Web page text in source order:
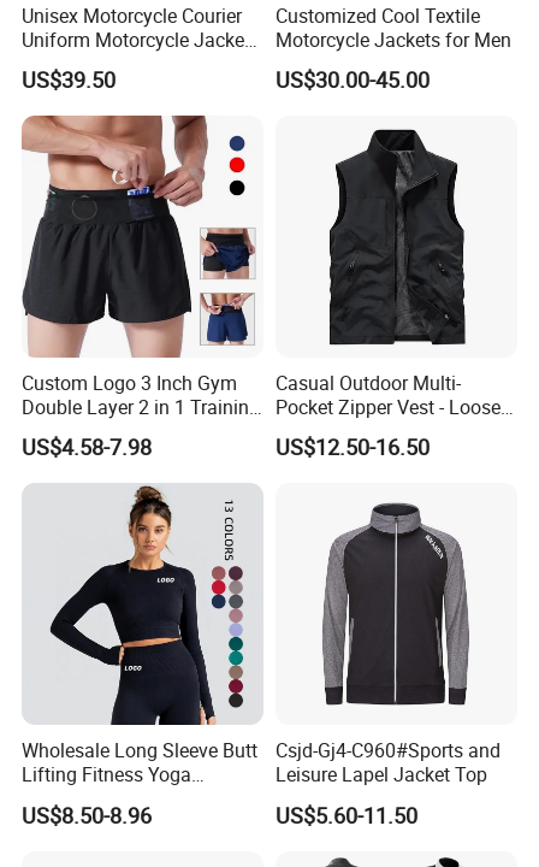
Unisex Motorcycle Courier
Uniform Motorcycle Jacket
Racing Suit All-Season
US$39.50
Customized Cool Textile
Motorcycle Jackets for Men
US$30.00-45.00
Custom Logo 3 Inch Gym
Double Layer 2 in 1 Training
Shorts with Multiple
Pockets Plus Size Men's
Workout Marathon Shorts
with Compression Liner
US$4.58-7.98
Casual Outdoor Multi-
Pocket Zipper Vest - Loose-
Fit Sleeveless Utility Gilet
US$12.50-16.50
Wholesale Long Sleeve Butt
Lifting Fitness Yoga
Leggings Set
US$8.50-8.96
Csjd-Gj4-C960#Sports and
Leisure Lapel Jacket Top
US$5.60-11.50